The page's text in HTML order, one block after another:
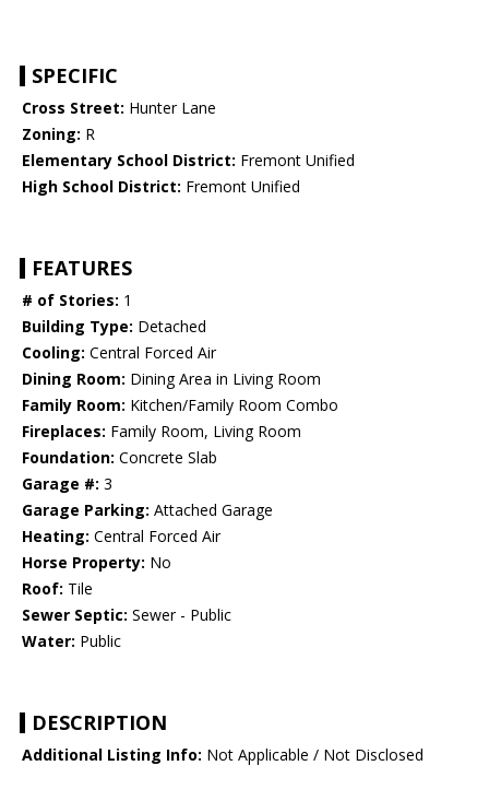
SPECIFIC
Cross Street: Hunter Lane
Zoning: R
Elementary School District: Fremont Unified
High School District: Fremont Unified
FEATURES
# of Stories: 1
Building Type: Detached
Cooling: Central Forced Air
Dining Room: Dining Area in Living Room
Family Room: Kitchen/Family Room Combo
Fireplaces: Family Room, Living Room
Foundation: Concrete Slab
Garage #: 3
Garage Parking: Attached Garage
Heating: Central Forced Air
Horse Property: No
Roof: Tile
Sewer Septic: Sewer - Public
Water: Public
DESCRIPTION
Additional Listing Info: Not Applicable / Not Disclosed